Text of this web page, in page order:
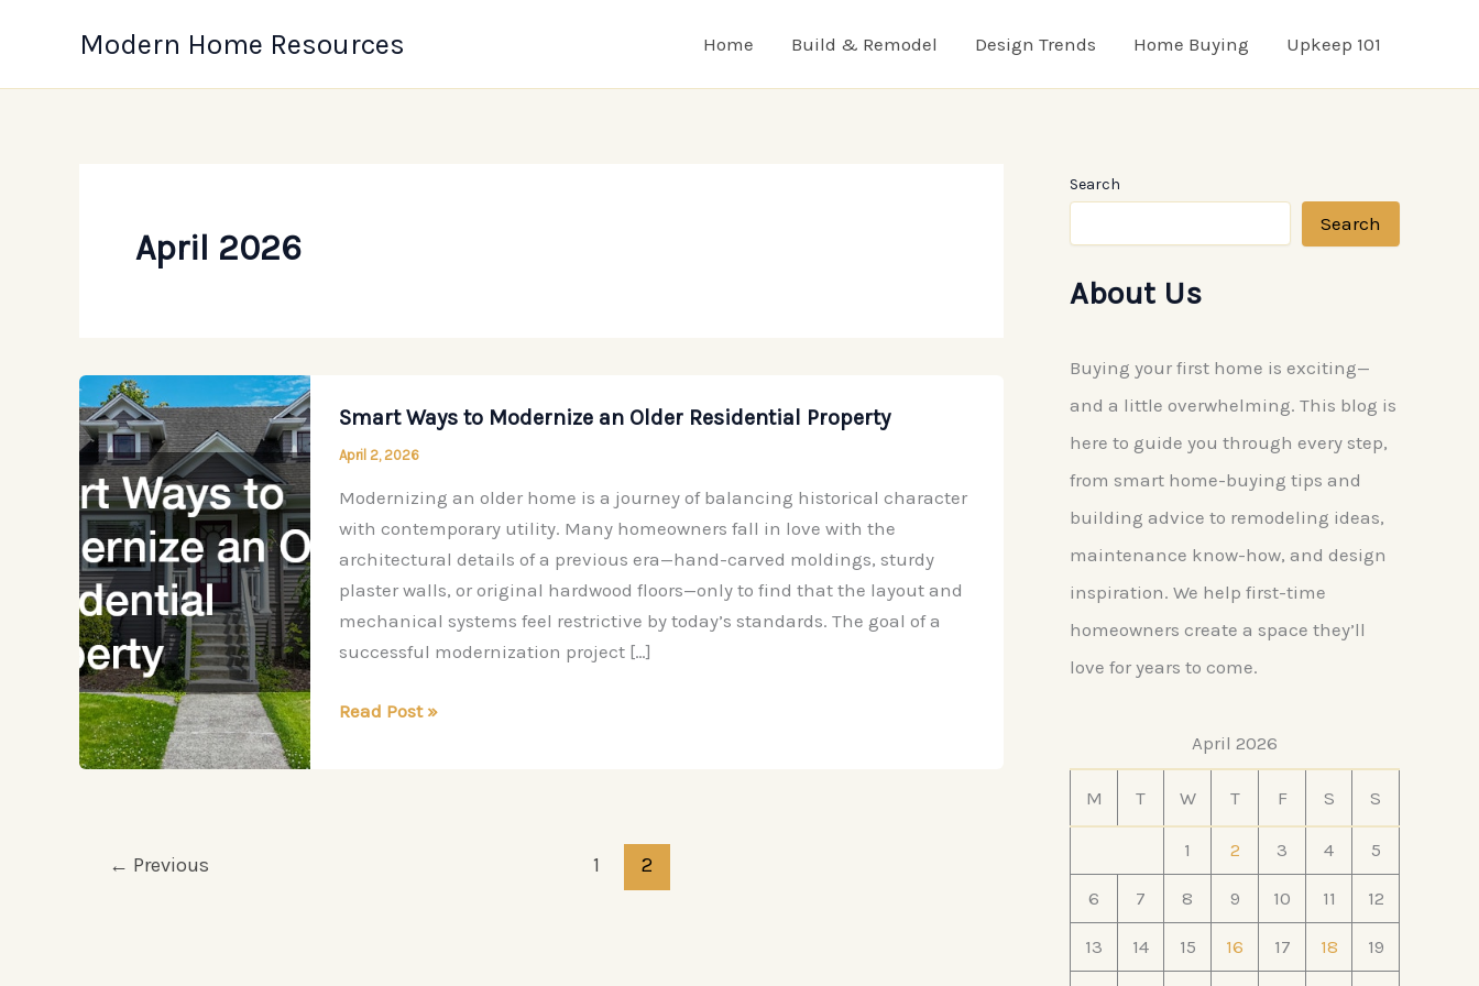
Modern Home Resources Home Build & Remodel Design Trends Home Buying Upkeep 101
April 2026
Smart Ways to Modernize an Older Residential Property
April 2, 2026
Modernizing an older home is a journey of balancing historical character
with contemporary utility. Many homeowners fall in love with the
architectural details of a previous era—hand-carved moldings, sturdy
plaster walls, or original hardwood floors—only to find that the layout and
mechanical systems feel restrictive by today’s standards. The goal of a
successful modernization project […]
Smart
Read Post »
← Previous 1 2
Search
Search
About Us
Buying your first home is exciting—
and a little overwhelming. This blog is
here to guide you through every step,
from smart home-buying tips and
building advice to remodeling ideas,
maintenance know-how, and design
inspiration. We help first-time
homeowners create a space they’ll
love for years to come.
April 2026
M T W T F S S
1 2 3 4 5
6 7 8 9 10 11 12
13 14 15 16 17 18 19